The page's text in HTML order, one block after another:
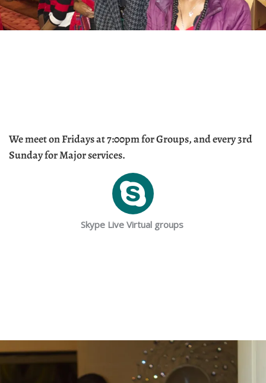
We meet on Fridays at 7:00pm for Groups, and every 3rd
Sunday for Major services.
Skype Live Virtual groups